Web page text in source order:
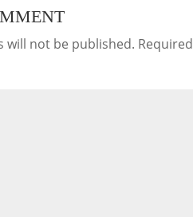
will not be published.